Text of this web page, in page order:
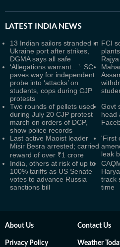
LATEST INDIA NEWS
13 Indian sailors stranded in
Ukraine port after strikes,
DGMA says all safe
FCI
‘Allegations warrant…’: SC
paves way for independent
probe into ‘attacks’ on
students, cops during CJP
protests
Two rounds of pellets used
during July 20 CJP protest
march on orders of DCP,
show police records
Govt
head
Last active Maoist leader
Misir Besra arrested; carried
reward of over ₹1 crore
'First
leak
India, others at risk of up to
100% tariffs as US Senate
votes to advance Russia
sanctions bill
track
time
About Us Contact Us
Privacy Policy Weather